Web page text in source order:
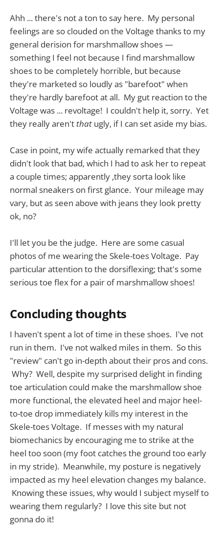
Ahh ... there's not a ton to say here. My personal
feelings are so clouded on the Voltage thanks to my
general derision for marshmallow shoes —
something I feel not because I find marshmallow
shoes to be completely horrible, but because
they're marketed so loudly as "barefoot" when
they're hardly barefoot at all. My gut reaction to the
Voltage was ... revoltage! I couldn't help it, sorry. Yet
they really aren't that ugly, if I can set aside my bias.
Case in point, my wife actually remarked that they
didn't look that bad, which I had to ask her to repeat
a couple times; apparently ,they sorta look like
normal sneakers on first glance. Your mileage may
vary, but as seen above with jeans they look pretty
ok, no?
I'll let you be the judge. Here are some casual
photos of me wearing the Skele-toes Voltage. Pay
particular attention to the dorsiflexing; that's some
serious toe flex for a pair of marshmallow shoes!
Concluding thoughts
I haven't spent a lot of time in these shoes. I've not
run in them. I've not walked miles in them. So this
"review" can't go in-depth about their pros and cons.
Why? Well, despite my surprised delight in finding
toe articulation could make the marshmallow shoe
more functional, the elevated heel and major heel-
to-toe drop immediately kills my interest in the
Skele-toes Voltage. If messes with my natural
biomechanics by encouraging me to strike at the
heel too soon (my foot catches the ground too early
in my stride). Meanwhile, my posture is negatively
impacted as my heel elevation changes my balance.
Knowing these issues, why would I subject myself to
wearing them regularly? I love this site but not
gonna do it!